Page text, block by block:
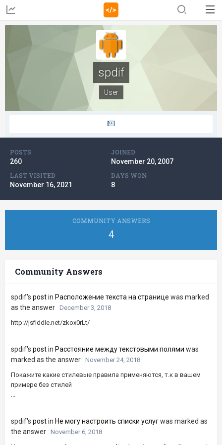
spdif
User
POSTS
260
JOINED
November 20, 2007
LAST VISITED
November 16, 2021
DAYS WON
8
COMMUNITY ANSWERS
4
Community Answers
spdif's postin Расположение текста на странице was marked
as the answer December 3, 2018
http://jsfiddle.net/zkox0rLt/
spdif's postin Расстояние между текстовыми полями was
marked as the answer November 24, 2018
Покажите какие стилевые правила применяются, т.к в вашем
примере без стилей
...
spdif's postin Не могу настроить списки услугwas marked as
the answer November 6, 2018